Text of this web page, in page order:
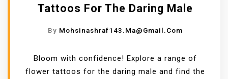
Tattoos For The Daring Male
By Mohsinashraf143.ma@gmail.com
Bloom with confidence! Explore a range of
flower tattoos for the daring male and find the